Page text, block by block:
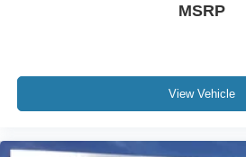
MSRP
View Vehicle